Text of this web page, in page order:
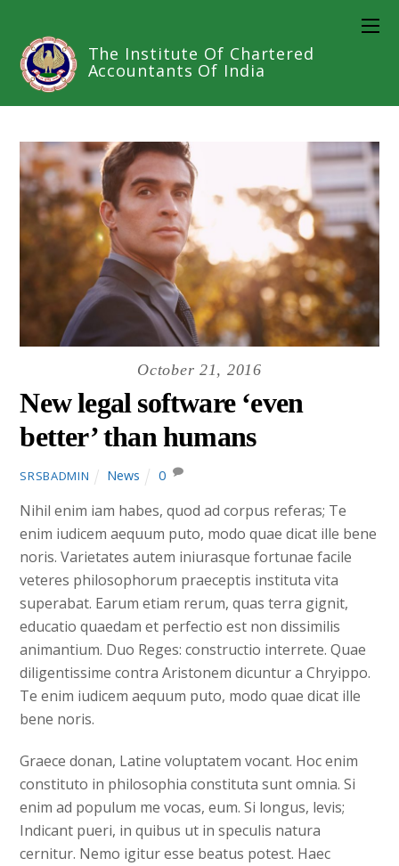
The Institute Of Chartered
Accountants Of India
October 21, 2016
New legal software ‘even
better’ than humans
SRSBADMIN News 0
Nihil enim iam habes, quod ad corpus referas; Te
enim iudicem aequum puto, modo quae dicat ille bene
noris. Varietates autem iniurasque fortunae facile
veteres philosophorum praeceptis instituta vita
superabat. Earum etiam rerum, quas terra gignit,
educatio quaedam et perfectio est non dissimilis
animantium. Duo Reges: constructio interrete. Quae
diligentissime contra Aristonem dicuntur a Chryippo.
Te enim iudicem aequum puto, modo quae dicat ille
bene noris.
Graece donan, Latine voluptatem vocant. Hoc enim
constituto in philosophia constituta sunt omnia. Si
enim ad populum me vocas, eum. Si longus, levis;
Indicant pueri, in quibus ut in speculis natura
cernitur. Nemo igitur esse beatus potest. Haec